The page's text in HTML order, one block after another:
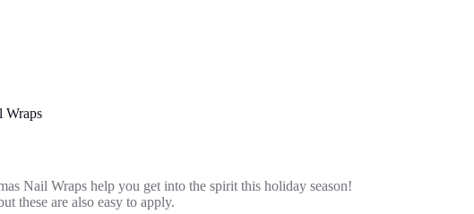
Wraps
Nail Wraps help you get into the spirit this holiday season!
these are also easy to apply.